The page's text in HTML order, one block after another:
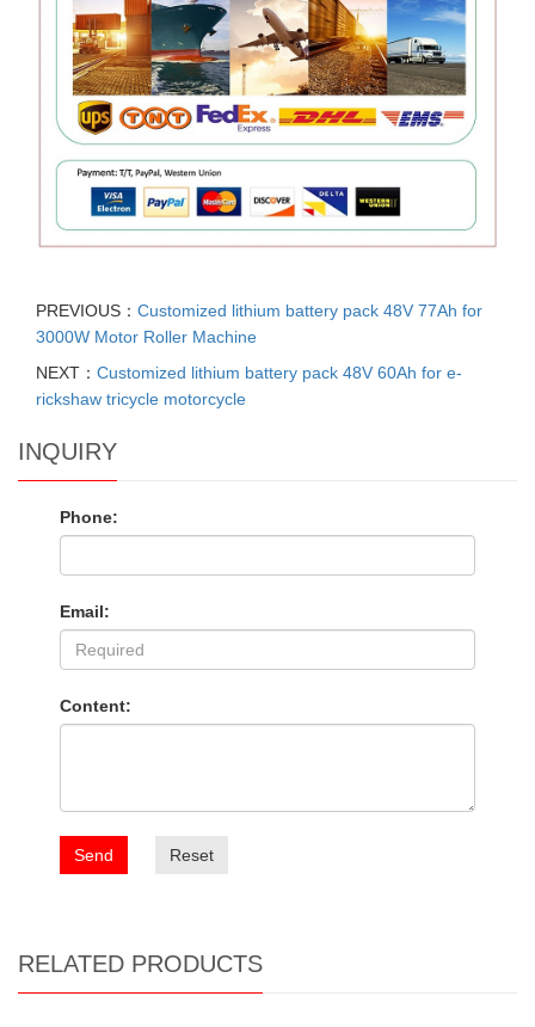
PREVIOUS： Customized lithium battery pack 48V 77Ah for
3000W Motor Roller Machine
NEXT： Customized lithium battery pack 48V 60Ah for e-
rickshaw tricycle motorcycle
INQUIRY
Phone:
Email:
Content:
Send Reset
RELATED PRODUCTS